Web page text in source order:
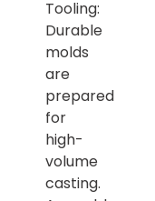
Tooling:
Durable
molds
are
prepared
for
high-
volume
casting.